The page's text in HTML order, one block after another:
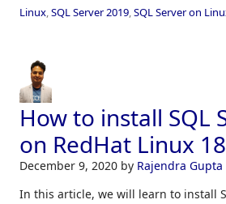
Linux SQL Server 2019 SQL Server on
How to install SQL
on RedHat Linux 18
December 9, 2020 by Rajendra Gupta
In this article, we will learn to install